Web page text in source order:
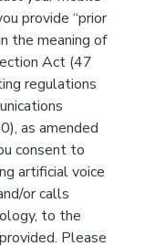
provide “prior
the meaning of
Act (47
regulations
as amended
consent to
artificial voice
or calls
to the
Please